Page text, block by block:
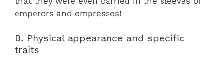
emperors and empresses!
B. Physical appearance and specific
traits